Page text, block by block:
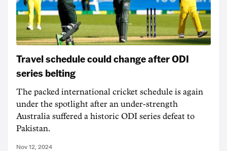
Travel schedule could change after ODI
series belting
The packed international cricket schedule is again
under the spotlight after an under-strength
Australia suffered a historic ODI series defeat to
Pakistan.
Nov 12, 2024